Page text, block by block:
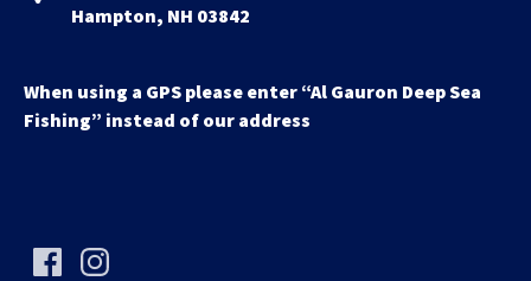
Hampton, NH 03842
When using a GPS please enter “Al Gauron Deep Sea
Fishing” instead of our address